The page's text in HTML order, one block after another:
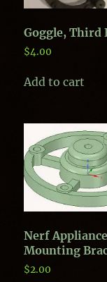
Goggle, Third
$4.00
Add to cart
Nerf Appliance
Mounting
$2.00